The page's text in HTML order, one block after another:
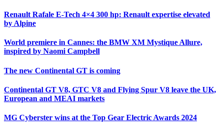
Renault Rafale E-Tech 4×4 300 hp: Renault expertise elevated
by Alpine
World premiere in Cannes: the BMW XM Mystique Allure,
inspired by Naomi Campbell
The new Continental GT is coming
Continental GT V8, GTC V8 and Flying Spur V8 leave the UK,
European and MEAI markets
MG Cyberster wins at the Top Gear Electric Awards 2024